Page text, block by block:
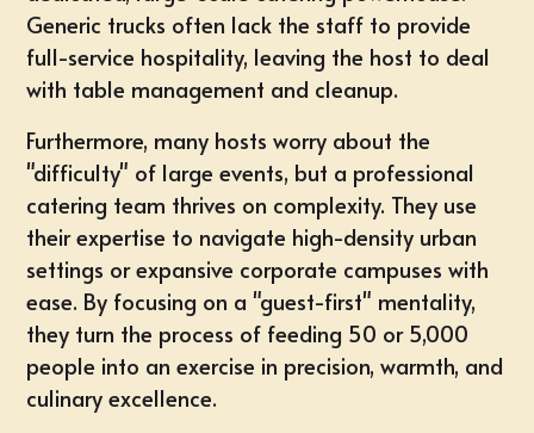
Generic trucks often lack the staff to provide
full-service hospitality, leaving the host to deal
with table management and cleanup.
Furthermore, many hosts worry about the
"difficulty" of large events, but a professional
catering team thrives on complexity. They use
their expertise to navigate high-density urban
settings or expansive corporate campuses with
ease. By focusing on a "guest-first" mentality,
they turn the process of feeding 50 or 5,000
people into an exercise in precision, warmth, and
culinary excellence.